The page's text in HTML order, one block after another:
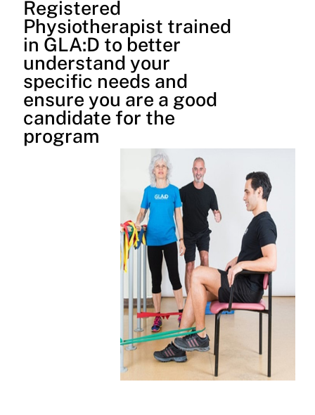
Registered
Physiotherapist trained
in GLA:D to better
understand your
specific needs and
ensure you are a good
candidate for the
program